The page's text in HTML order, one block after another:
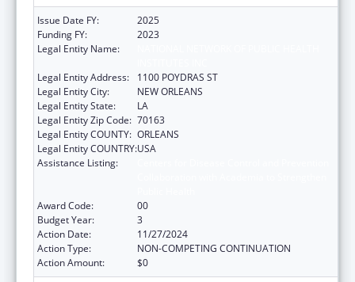
Issue Date FY:
2025
Funding FY:
2023
Legal Entity Name:
Legal Entity Address:
1100 POYDRAS ST
Legal Entity City:
NEW ORLEANS
Legal Entity State:
LA
Legal Entity Zip Code: 70163
Legal Entity COUNTY: ORLEANS
Legal Entity COUNTRY:USA
Assistance Listing:
Award Code:
00
Budget Year:
3
Action Date:
11/27/2024
Action Type:
NON-COMPETING CONTINUATION
Action Amount:
$0